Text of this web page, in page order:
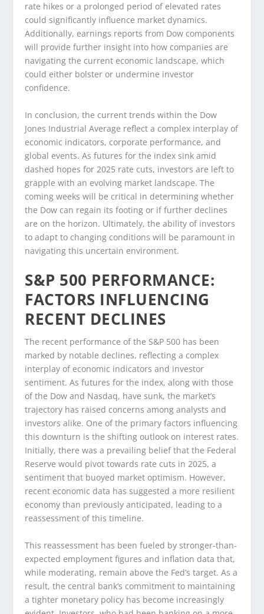
rate hikes or a prolonged period of elevated rates
could significantly influence market dynamics.
Additionally, earnings reports from Dow components
will provide further insight into how companies are
navigating the current economic landscape, which
could either bolster or undermine investor
confidence.
In conclusion, the current trends within the Dow
Jones Industrial Average reflect a complex interplay of
economic indicators, corporate performance, and
global events. As futures for the index sink amid
dashed hopes for 2025 rate cuts, investors are left to
grapple with an evolving market landscape. The
coming weeks will be critical in determining whether
the Dow can regain its footing or if further declines
are on the horizon. Ultimately, the ability of investors
to adapt to changing conditions will be paramount in
navigating this uncertain environment.
S&P 500 PERFORMANCE:
FACTORS INFLUENCING
RECENT DECLINES
The recent performance of the S&P 500 has been
marked by notable declines, reflecting a complex
interplay of economic indicators and investor
sentiment. As futures for the index, along with those
of the Dow and Nasdaq, have sunk, the market’s
trajectory has raised concerns among analysts and
investors alike. One of the primary factors influencing
this downturn is the shifting outlook on interest rates.
Initially, there was a prevailing belief that the Federal
Reserve would pivot towards rate cuts in 2025, a
sentiment that buoyed market optimism. However,
recent economic data has suggested a more resilient
economy than previously anticipated, leading to a
reassessment of this timeline.
This reassessment has been fueled by stronger-than-
expected employment figures and inflation data that,
while moderating, remain above the Fed’s target. As a
result, the central bank’s commitment to maintaining
a tighter monetary policy has become increasingly